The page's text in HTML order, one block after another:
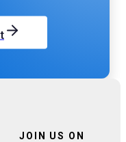
JOIN US ON